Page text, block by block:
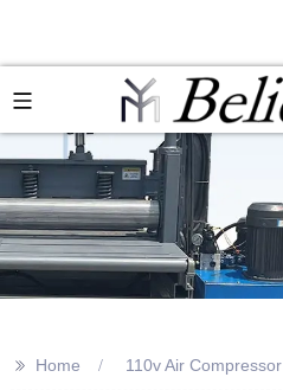
>> Home 110v Air